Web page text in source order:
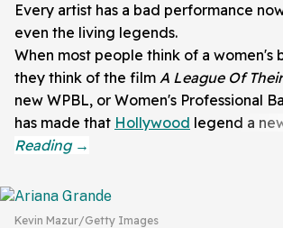
Every artist has a bad performance
even the living legends.
When most people think of a women's
they think of the film A League Of
new WPBL, or Women's Professional
has made that Hollywood legend a
Kevin Mazur/Getty Images